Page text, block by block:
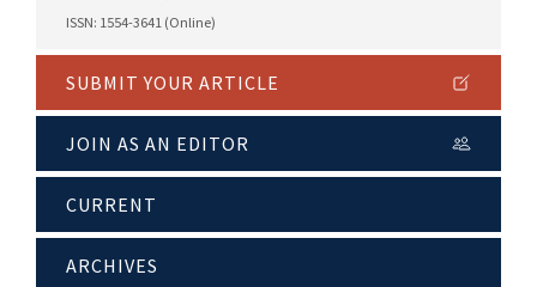
ISSN: 1554-3641 (Online)
SUBMIT YOUR ARTICLE
JOIN AS AN EDITOR
CURRENT
ARCHIVES